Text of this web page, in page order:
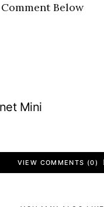
Below
Mini
VIEW COMMENTS (0)